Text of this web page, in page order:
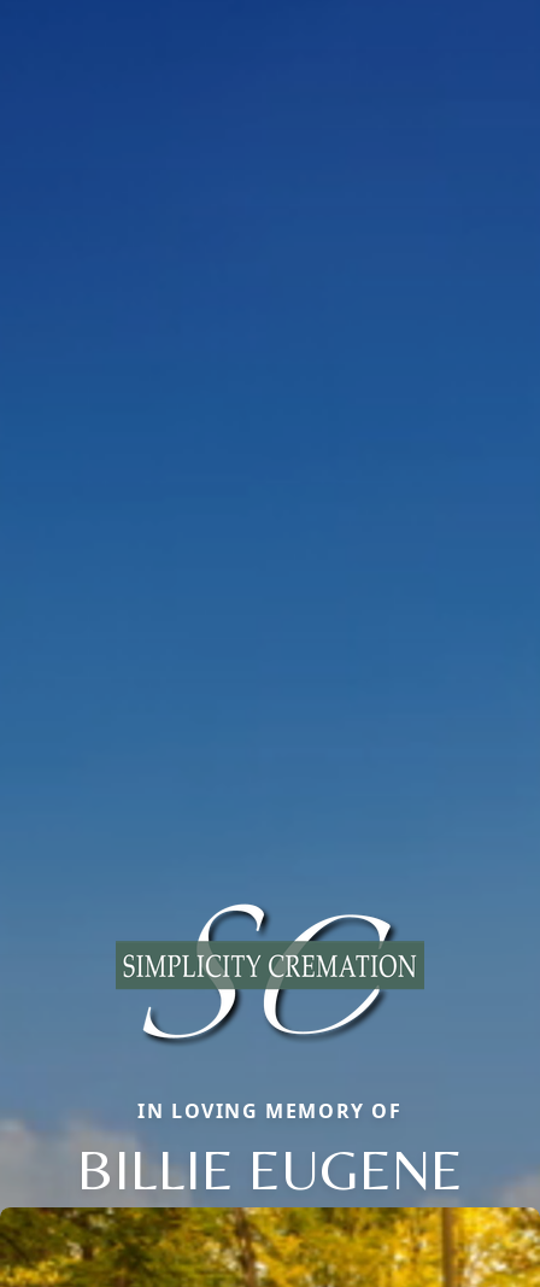
IN LOVING MEMORY OF
BILLIE EUGENE